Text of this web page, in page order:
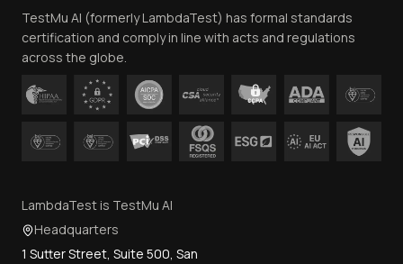
Contact Us
TestMu AI (formerly LambdaTest) has formal standards
certification and comply in line with acts and regulations
across the globe.
LambdaTest is TestMu AI
Headquarters
1 Sutter Street, Suite 500, San